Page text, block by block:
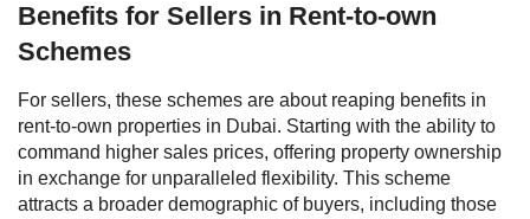
Benefits for Sellers in Rent-to-own
Schemes
For sellers, these schemes are about reaping benefits in
rent-to-own properties in Dubai. Starting with the ability to
command higher sales prices, offering property ownership
in exchange for unparalleled flexibility. This scheme
attracts a broader demographic of buyers, including those